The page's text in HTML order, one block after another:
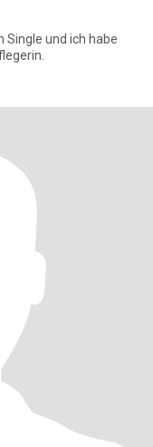
Single und ich habe
pflegerin.